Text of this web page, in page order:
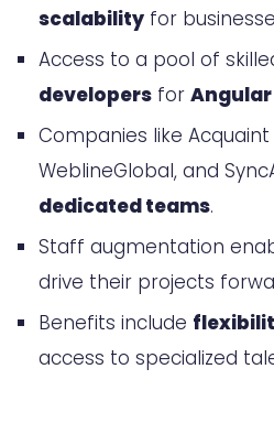
Scalability
Understanding
for Angular
What Staff
for Your Business
How Staff
from Traditional
Flexibility and
Reduced
scalability for
Access to a pool of
developers for
Companies like
WeblineGlobal, and
dedicated teams.
Staff augmentation
drive their projects
Benefits include
access to specialized